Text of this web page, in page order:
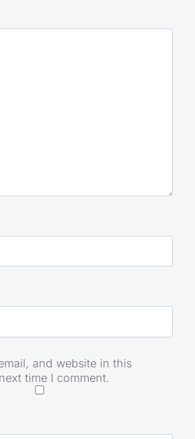
and website in this
time I comment.